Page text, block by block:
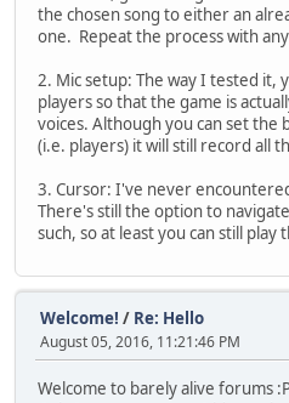
the chosen song to either an
one. Repeat the process with
2. Mic setup: The way I tested it,
players so that the game is
voices. Although you can set the
(i.e. players) it will still record all
3. Cursor: I've never
There's still the option to
such, so at least you can still play
Welcome! / Re: Hello
August 05, 2016, 11:21:46 PM
Welcome to barely alive forums